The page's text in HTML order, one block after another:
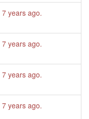
7 years ago.
7 years ago.
7 years ago.
7 years ago.